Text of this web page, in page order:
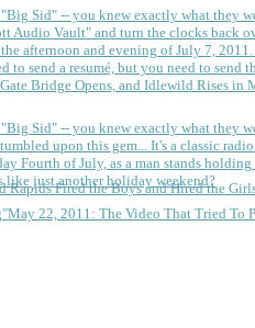
Sid" -- you knew exactly what they
Audio Vault" and turn the clocks back
afternoon and evening of July 7,
send a resumé, but you need to send
Bridge Opens, and Idlewild Rises in
Sid" -- you knew exactly what they
upon this gem... It's a classic
like just another holiday weekend?
Rapids Fired the Boys and Hired the
May 22, 2011: The Video That Tried To